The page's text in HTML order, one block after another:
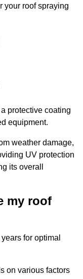
your roof spraying
protective coating
equipment.
weather damage,
UV protection
its overall
my roof
for optimal
on various factors